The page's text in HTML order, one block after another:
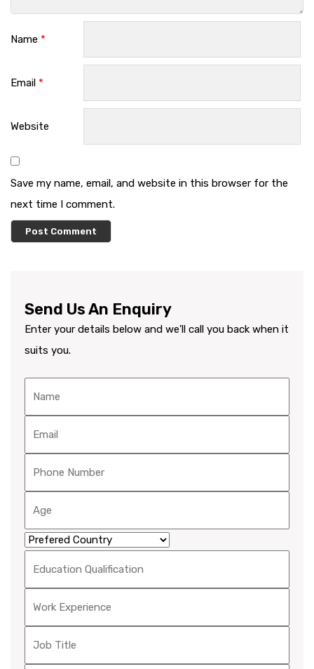
Name *
Email *
Website
Save my name, email, and website in this browser for the
next time I comment.
Send Us An Enquiry
Enter your details below and we'll call you back when it
suits you.